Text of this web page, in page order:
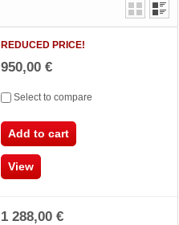
REDUCED PRICE!
950,00 €
Select to compare
Add to cart
View
1 288,00 €